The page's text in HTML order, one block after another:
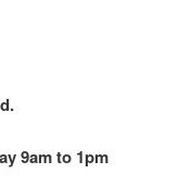
9am to 1pm